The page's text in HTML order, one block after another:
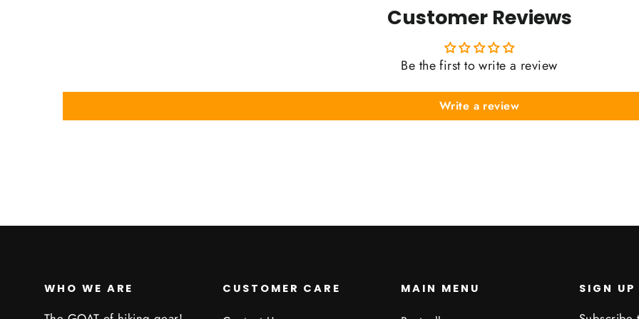
Customer Reviews
Be the first to write a review
Write a review
WHO WE ARE CUSTOMER CARE MAIN MENU SIGN